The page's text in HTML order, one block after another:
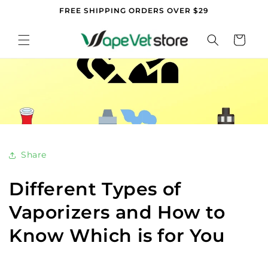
FREE SHIPPING ORDERS OVER $29
Cart
Share
Different Types of
Vaporizers and How to
Know Which is for You